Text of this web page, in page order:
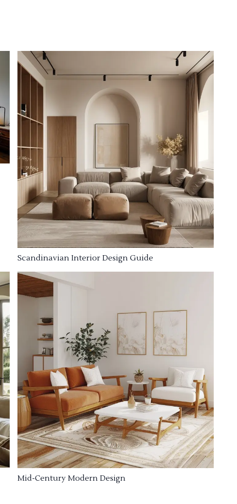
Scandinavian Interior Design Guide
Mid-Century Modern Design